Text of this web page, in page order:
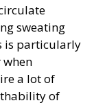
sweating
is particularly
a lot of
of